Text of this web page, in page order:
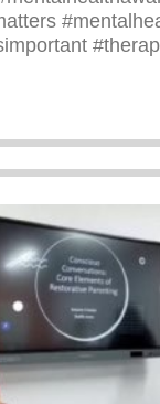
Children’s